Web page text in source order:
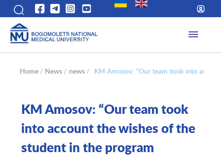
Home / News / news / KM Amosov: “Our team took into
KM Amosov: “Our team took
into account the wishes of the
student in the program